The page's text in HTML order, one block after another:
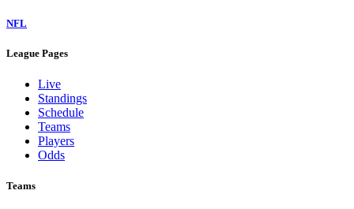
NFL
League Pages
Live
Standings
Schedule
Teams
Players
Odds
Teams